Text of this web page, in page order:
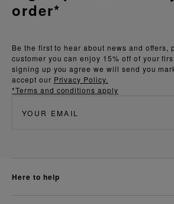
Be the first to hear about news and offers,
customer you can enjoy 15% off of your
signing up you agree we will send you
accept our Privacy Policy.
*Terms and conditions apply
order*
here to help